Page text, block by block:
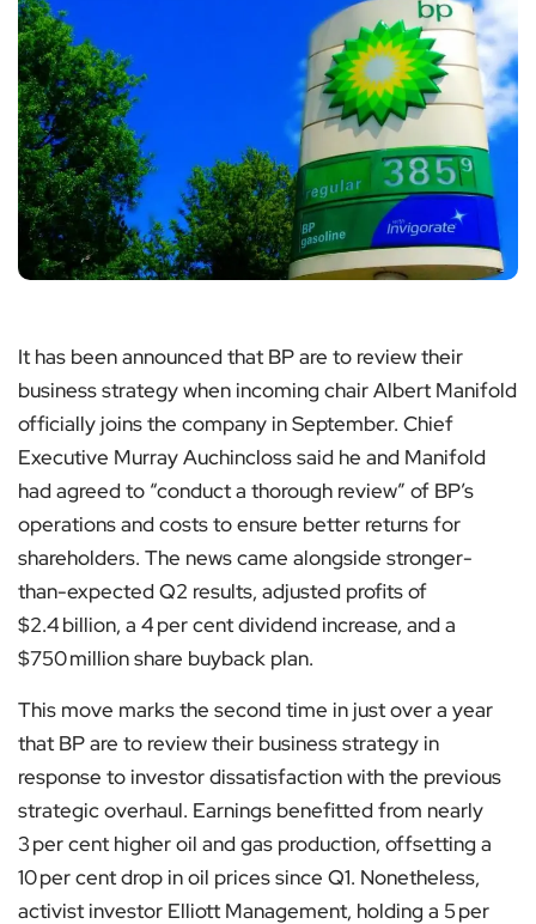
It has been announced that BP are to review their
business strategy when incoming chair Albert Manifold
officially joins the company in September. Chief
Executive Murray Auchincloss said he and Manifold
had agreed to “conduct a thorough review” of BP’s
operations and costs to ensure better returns for
shareholders. The news came alongside stronger-
than-expected Q2 results, adjusted profits of
$2.4 billion, a 4 per cent dividend increase, and a
$750 million share buyback plan.
This move marks the second time in just over a year
that BP are to review their business strategy in
response to investor dissatisfaction with the previous
strategic overhaul. Earnings benefitted from nearly
3 per cent higher oil and gas production, offsetting a
10 per cent drop in oil prices since Q1. Nonetheless,
activist investor Elliott Management, holding a 5 per